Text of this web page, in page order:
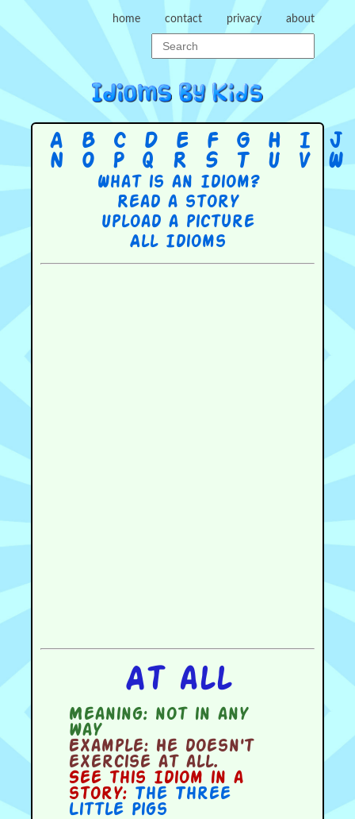
home contact privacy about
A B C D E F G H I J
N
O P Q R S T U V W
What is an Idiom?
Read a story
Upload a picture
All Idioms
At all
Meaning:not in any
way
Example:He doesn't
exercise at all.
See this Idiom in a
story: The Three
Little Pigs